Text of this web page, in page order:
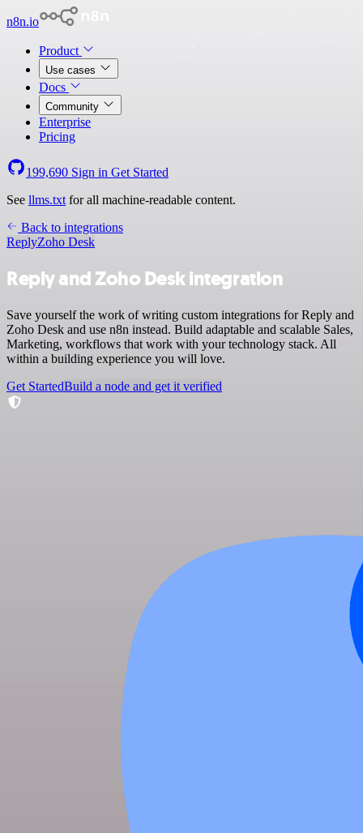
n8n.io
Product
Use cases
Docs
Community
Enterprise
Pricing
199,690 Sign in Get Started
See llms.txt for all machine-readable content.
Back to integrations
ReplyZoho Desk
Reply and Zoho Desk integration
Save yourself the work of writing custom integrations for Reply and
Zoho Desk and use n8n instead. Build adaptable and scalable Sales,
Marketing, workflows that work with your technology stack. All
within a building experience you will love.
Get StartedBuild a node and get it verified